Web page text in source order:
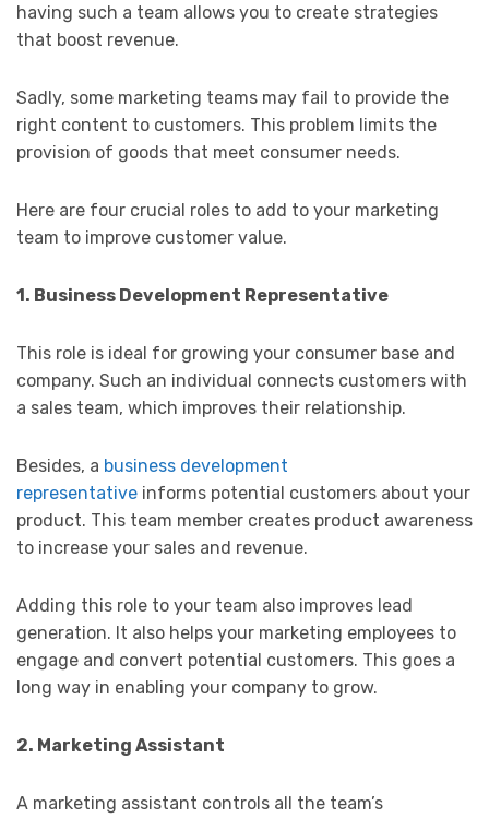
having such a team allows you to create strategies
that boost revenue.
Sadly, some marketing teams may fail to provide the
right content to customers. This problem limits the
provision of goods that meet consumer needs.
Here are four crucial roles to add to your marketing
team to improve customer value.
1. Business Development Representative
This role is ideal for growing your consumer base and
company. Such an individual connects customers with
a sales team, which improves their relationship.
Besides, a business development
representative informs potential customers about your
product. This team member creates product awareness
to increase your sales and revenue.
Adding this role to your team also improves lead
generation. It also helps your marketing employees to
engage and convert potential customers. This goes a
long way in enabling your company to grow.
2. Marketing Assistant
A marketing assistant controls all the team’s